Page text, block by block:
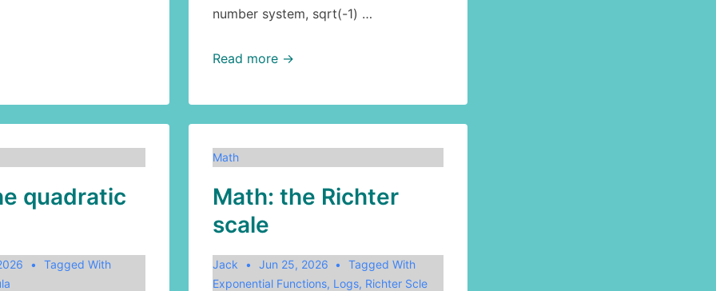
number system, sqrt(-1) …
Math:
numbers
Read more →
quadratic
Tagged With
Math
Math: the Richter
scale
Jack Jun 25, 2026
Tagged With
Exponential Functions, Logs, Richter Scle